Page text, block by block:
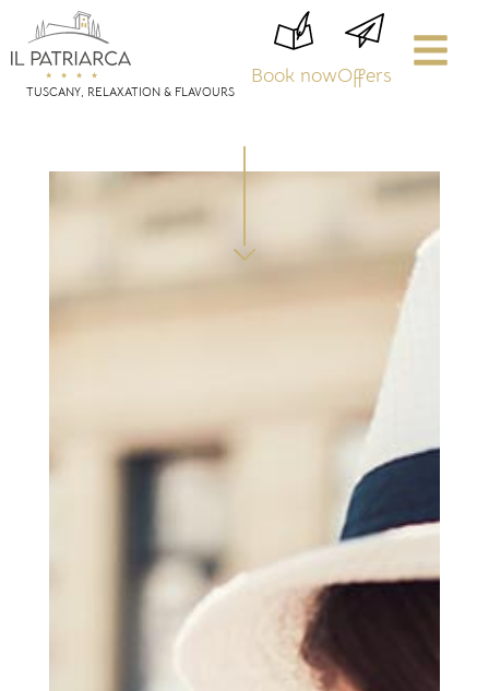
TUSCANY, RELAXATION & FLAVOURS
Book nowOffers